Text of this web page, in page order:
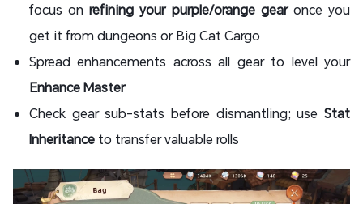
focus onrefining your purple/orange gearonce you
get it from dungeons or Big Cat Cargo
Spread enhancements across all gear to level your
Enhance Master
Check gear sub-stats before dismantling; use Stat
Inheritance to transfer valuable rolls